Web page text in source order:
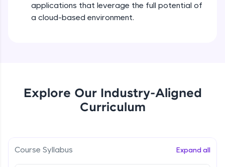
Climb the leaderboard as you earn Geekoins by
Rewards
applications that leverage the full potential of
a cloud-based environment.
Explore Our Industry-Aligned
Curriculum
Course Syllabus Expand all
Introduction to MicroServices (PART-1)